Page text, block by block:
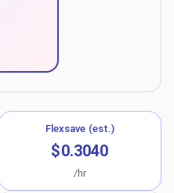
Flexsave (est.)
$0.3040
/hr